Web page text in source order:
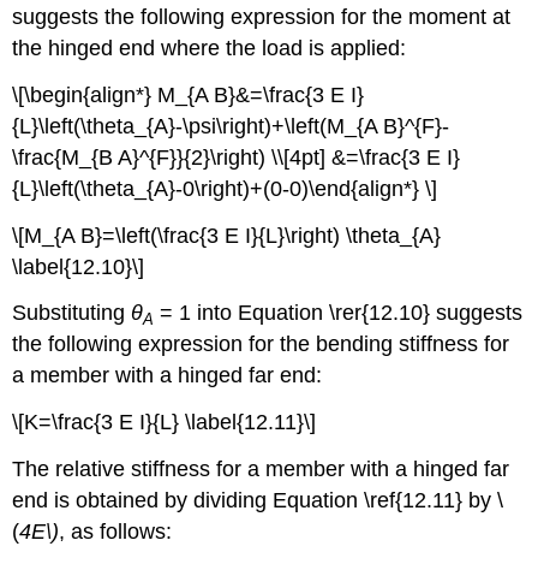
suggests the following expression for the moment at
the hinged end where the load is applied:
\[\begin{align*} M_{A B}&=\frac{3 E I}
{L}\left(\theta_{A}-\psi\right)+\left(M_{A B}^{F}-
\frac{M_{B A}^{F}}{2}\right) \\[4pt] &=\frac{3 E I}
{L}\left(\theta_{A}-0\right)+(0-0)\end{align*} \]
\[M_{A B}=\left(\frac{3 E I}{L}\right) \theta_{A}
\label{12.10}\]
Substituting θA = 1 into Equation \rer{12.10} suggests
the following expression for the bending stiffness for
a member with a hinged far end:
\[K=\frac{3 E I}{L} \label{12.11}\]
The relative stiffness for a member with a hinged far
end is obtained by dividing Equation \ref{12.11} by \
(4E\), as follows: